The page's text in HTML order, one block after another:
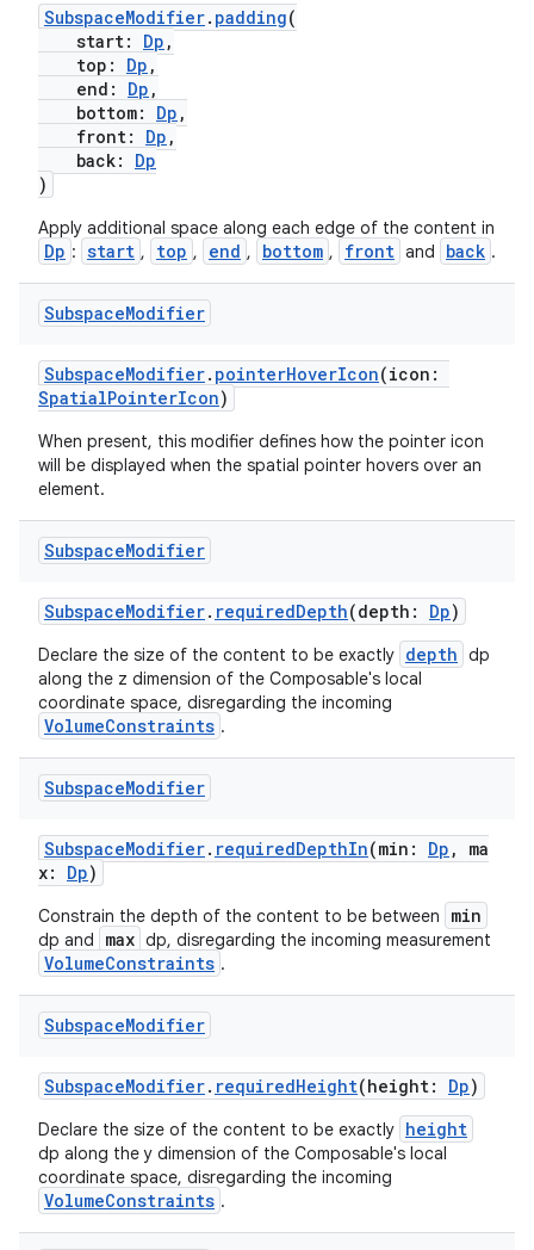
SubspaceModifier. padding(
start: Dp ,
top: Dp ,
end: Dp ,
bottom: Dp ,
front: Dp ,
back: Dp
)
Apply additional space along each edge of the content in
Dp : start , top , end , bottom , front and back .
SubspaceModifier
SubspaceModifier. pointerHoverIcon(icon:
SpatialPointerIcon)
When present, this modifier defines how the pointer icon
will be displayed when the spatial pointer hovers over an
element.
SubspaceModifier
SubspaceModifier. requiredDepth(depth: Dp)
Declare the size of the content to be exactly depth dp
along the z dimension of the Composable's local
coordinate space, disregarding the incoming
VolumeConstraints .
SubspaceModifier
SubspaceModifier. requiredDepthIn(min: Dp , ma
x: Dp)
Constrain the depth of the content to be between min
dp and max dp, disregarding the incoming measurement
VolumeConstraints .
SubspaceModifier
SubspaceModifier. requiredHeight(height: Dp)
Declare the size of the content to be exactly height
dp along the y dimension of the Composable's local
coordinate space, disregarding the incoming
VolumeConstraints .